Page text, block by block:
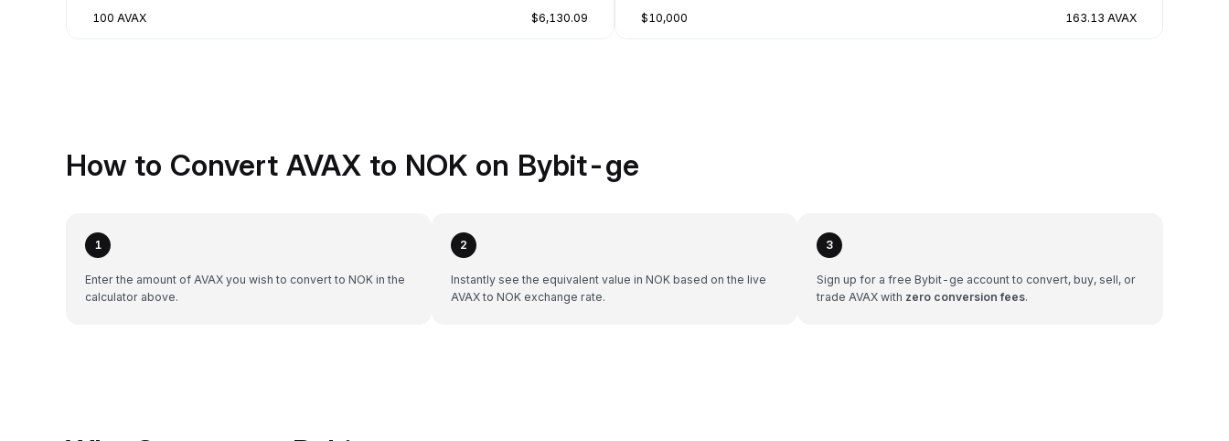
100 AVAX $6,130.09 $10,000 163.13 AVAX
How to Convert AVAX to NOK on Bybit-ge
1
Enter the amount of AVAX you wish to convert to NOK in the
calculator above.
2
Instantly see the equivalent value in NOK based on the live
AVAX to NOK exchange rate.
3
Sign up for a free Bybit-ge account to convert, buy, sell, or
trade AVAX with zero conversion fees.